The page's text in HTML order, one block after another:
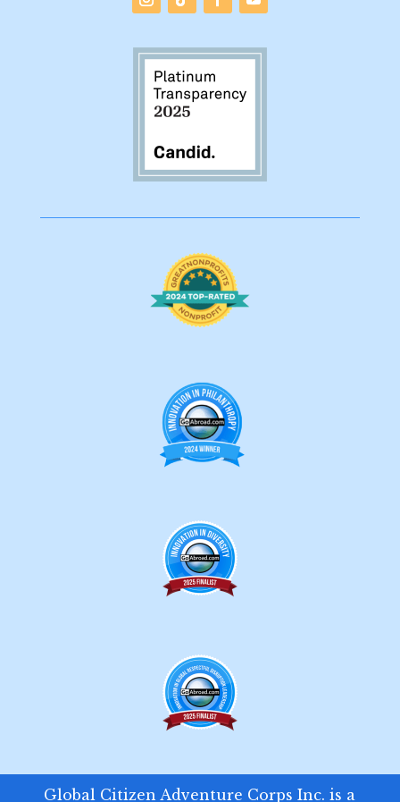
Global Citizen Adventure Corps Inc. is a